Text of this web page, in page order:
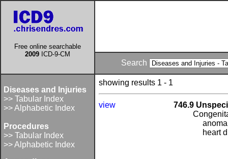
Free online searchable
2009 ICD-9-CM
Search
Diseases and Injuries
>> Tabular Index
>> Alphabetic Index
Procedures
>> Tabular Index
>> Alphabetic Index
showing results 1 - 1
view
746.9
heart